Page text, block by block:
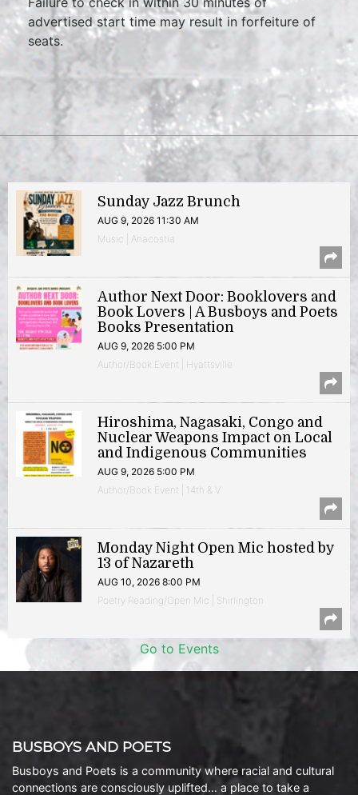
advertised start time may result in forfeiture of
seats.
Sunday Jazz Brunch
AUG 9, 2026 11:30 AM
Music | Anacostia
Author Next Door: Booklovers and
Book Lovers | A Busboys and Poets
Books Presentation
AUG 9, 2026 5:00 PM
Author/Book Event | Hyattsville
Hiroshima, Nagasaki, Congo and
Nuclear Weapons Impact on Local
and Indigenous Communities
AUG 9, 2026 5:00 PM
Author/Book Event | 14th & V
Monday Night Open Mic hosted by
13 of Nazareth
AUG 10, 2026 8:00 PM
Poetry Reading/Open Mic | Shirlington
Go to Events
BUSBOYS AND POETS
Busboys and Poets is a community where racial and cultural
connections are consciously uplifted… a place to take a